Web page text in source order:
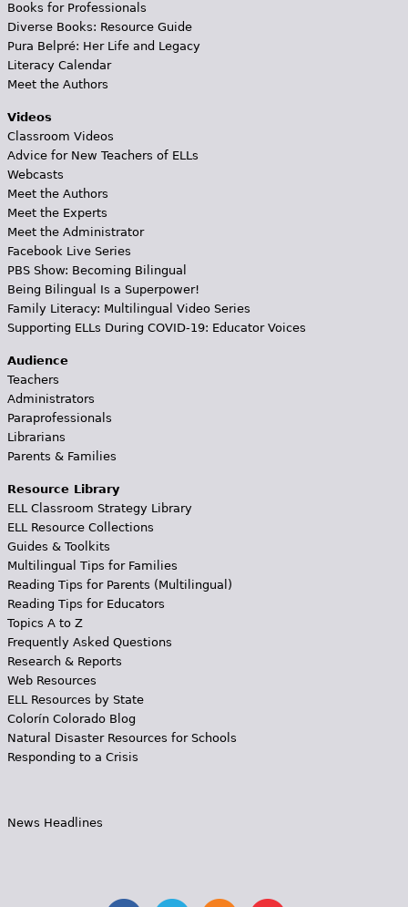
Books for Professionals
Diverse Books: Resource Guide
Pura Belpré: Her Life and Legacy
Literacy Calendar
Meet the Authors
Videos
Classroom Videos
Advice for New Teachers of ELLs
Webcasts
Meet the Authors
Meet the Experts
Meet the Administrator
Facebook Live Series
PBS Show: Becoming Bilingual
Being Bilingual Is a Superpower!
Family Literacy: Multilingual Video Series
Supporting ELLs During COVID-19: Educator Voices
Audience
Teachers
Administrators
Paraprofessionals
Librarians
Parents & Families
Resource Library
ELL Classroom Strategy Library
ELL Resource Collections
Guides & Toolkits
Multilingual Tips for Families
Reading Tips for Parents (Multilingual)
Reading Tips for Educators
Topics A to Z
Frequently Asked Questions
Research & Reports
Web Resources
ELL Resources by State
Colorín Colorado Blog
Natural Disaster Resources for Schools
Responding to a Crisis
News Headlines